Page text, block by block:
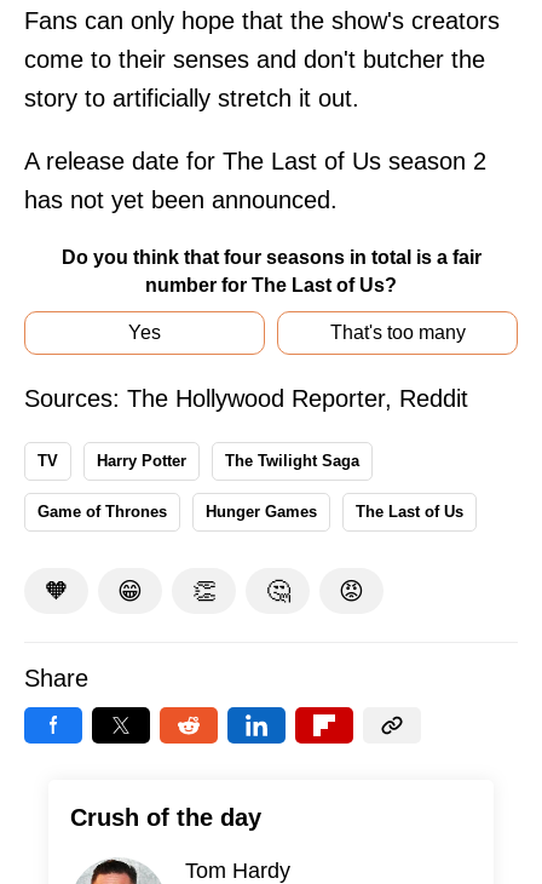
Fans can only hope that the show's creators
come to their senses and don't butcher the
story to artificially stretch it out.
A release date for The Last of Us season 2
has not yet been announced.
Do you think that four seasons in total is a fair
number for The Last of Us?
Yes That's too many
Sources: The Hollywood Reporter, Reddit
TV Harry Potter The Twilight Saga
Game of Thrones Hunger Games The Last of Us
🧡 😁 👏 🤔 😡
Share
Crush of the day
Tom Hardy